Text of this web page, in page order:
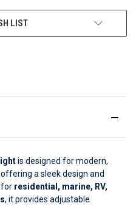
LIST
is designed for modern,
a sleek design and
for residential, marine, RV,
, it provides adjustable